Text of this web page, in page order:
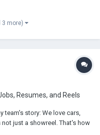
3 more)
Resumes, and Reels
team's story: We love cars,
just a showreel. That's how